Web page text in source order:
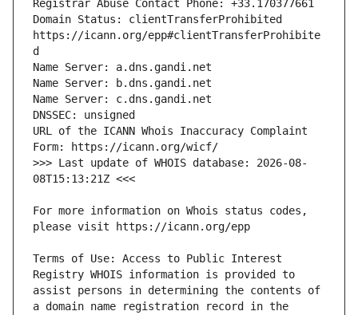
Domain Status: clientTransferProhibited
https://icann.org/epp#clientTransferProhibite
URL of the ICANN Whois Inaccuracy Complaint
>>> Last update of WHOIS database: 2026-08-
For more information on Whois status codes,
Terms of Use: Access to Public Interest
Registry WHOIS information is provided to
assist persons in determining the contents of
a domain name registration record in the